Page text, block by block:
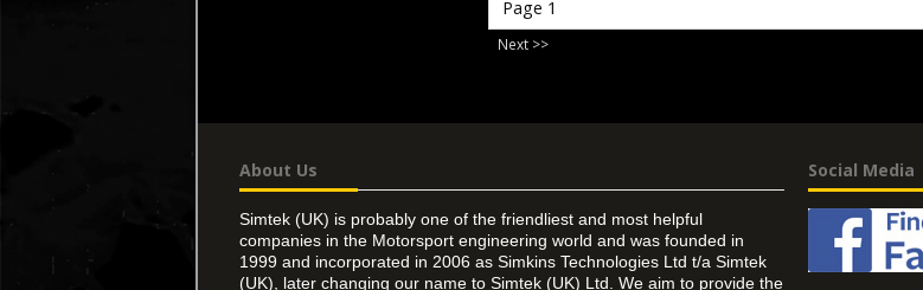
Next >>
About Us
Simtek (UK) is probably one of the friendliest and most helpful
companies in the Motorsport engineering world and was founded in
1999 and incorporated in 2006 as Simkins Technologies Ltd t/a Simtek
(UK), later changing our name to Simtek (UK) Ltd. We aim to provide the
Social Media